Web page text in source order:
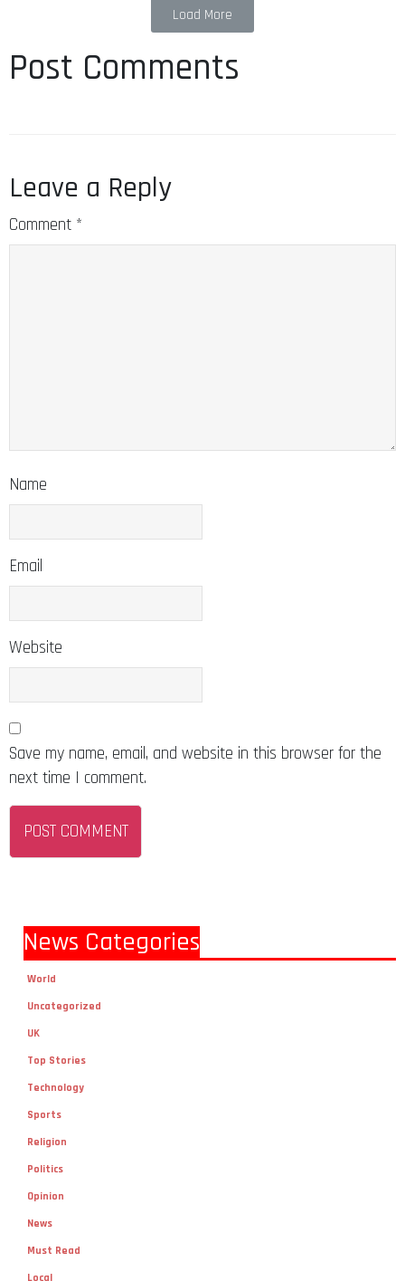
Load More
Post Comments
Leave a Reply
Comment *
Name
Email
Website
Save my name, email, and website in this browser for the
next time I comment.
News Categories
World
Uncategorized
UK
Top Stories
Technology
Sports
Religion
Politics
Opinion
News
Must Read
Local